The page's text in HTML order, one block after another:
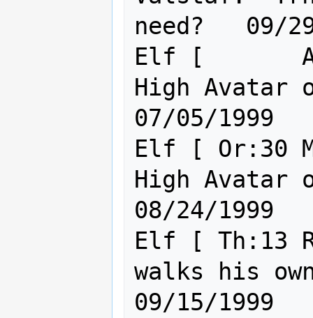
need?   09/
Elf [
High
07/05/1999
Elf [ Or:30
High
08/24/1999
Elf [ Th:13
walks his
09/15/1999